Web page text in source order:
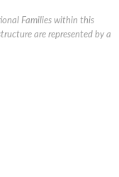
Families within this
are represented by a